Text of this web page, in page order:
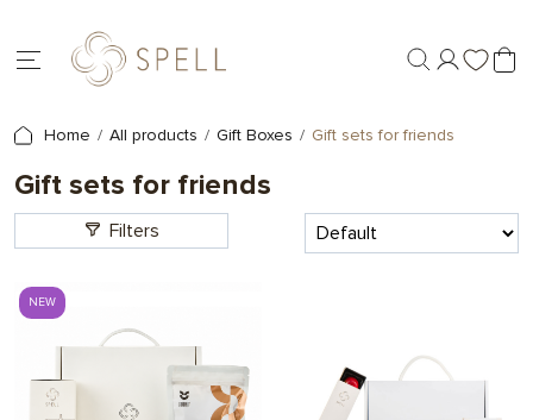
Home All products Gift Boxes Gift sets for friends
Gift sets for friends
Filters
NEW